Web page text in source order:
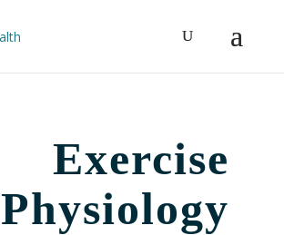
Exercise
Physiology